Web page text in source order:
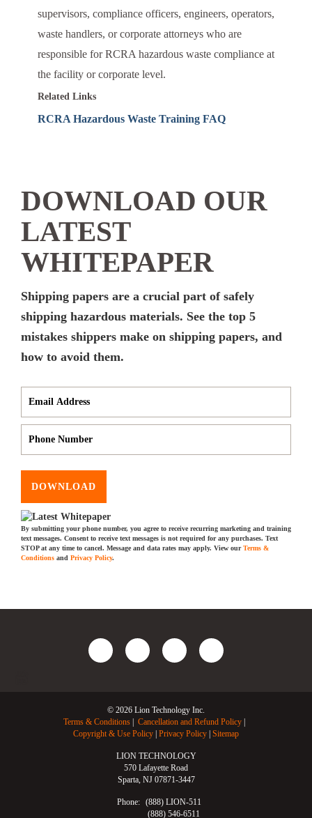
supervisors, compliance officers, engineers, operators,
waste handlers, or corporate attorneys who are
responsible for RCRA hazardous waste compliance at
the facility or corporate level.
Related Links
RCRA Hazardous Waste Training FAQ
DOWNLOAD OUR
LATEST
WHITEPAPER
Shipping papers are a crucial part of safely
shipping hazardous materials. See the top 5
mistakes shippers make on shipping papers, and
how to avoid them.
DOWNLOAD
By submitting your phone number, you agree to receive recurring marketing and training
text messages. Consent to receive text messages is not required for any purchases. Text
STOP at any time to cancel. Message and data rates may apply. View ourTerms &
Conditions and Privacy Policy.
© 2026 Lion Technology Inc.
Terms & Conditions
Cancellation and Refund Policy
Copyright & Use Policy Privacy Policy Sitemap
LION TECHNOLOGY
570 Lafayette Road
Sparta, NJ 07871-3447
Phone:
(888) LION-511
(888) 546-6511